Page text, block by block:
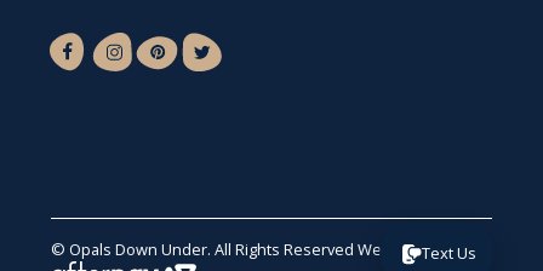
Facebook-fInstagramPinterest
Twitter
© Opals Down Under. All Rights Reserved Website by VA .
Text Us